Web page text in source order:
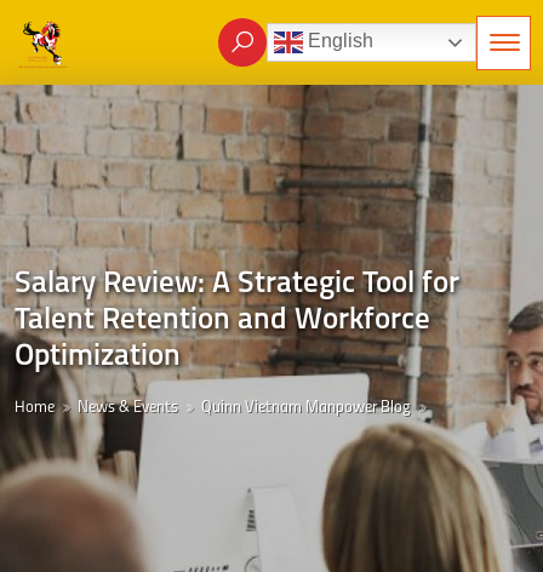
English
Salary Review: A Strategic Tool for
Talent Retention and Workforce
Optimization
Home News & Events Quinn Vietnam Manpower Blog